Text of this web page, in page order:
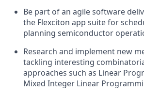
Be part of an agile software
the Flexciton app suite for
planning semiconductor
Research and implement new
tackling interesting
approaches such as Linear
Mixed Integer Linear